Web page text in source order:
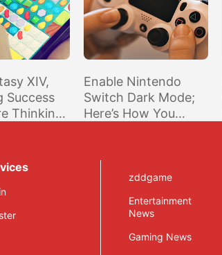
XIV,
Success
Thinking
Enable Nintendo
Switch Dark Mode;
Here’s How You
for the Switch
zddgame
Entertainment
News
Gaming News